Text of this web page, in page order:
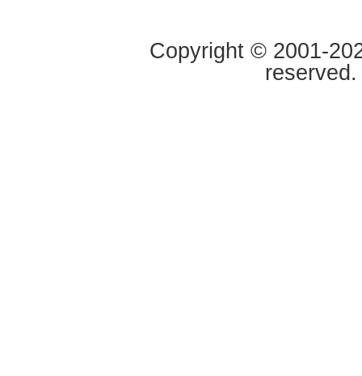
Copyright © 2001-
reserved.